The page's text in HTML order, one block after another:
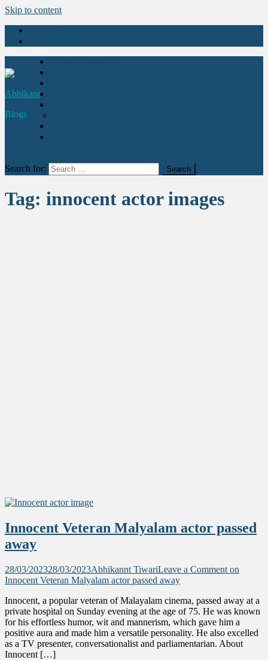
Skip to content
Abhikant
Blogs
Search for:
Tag: innocent actor images
Innocent Veteran Malyalam actor passed
away
28/03/202328/03/2023Abhikannt TiwariLeave a Comment on
Innocent Veteran Malyalam actor passed away
Innocent, a popular veteran of Malayalam cinema, passed away at a
private hospital on Sunday evening at the age of 75. He was known
for his effortless humor, wit and mannerism, which gave him a
positive aura and made him a versatile personality. He also excelled
as a TV presenter, conversationalist and parliamentarian. About
Innocent […]